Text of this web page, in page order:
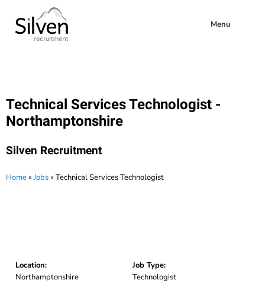
Menu
Technical Services Technologist -
Northamptonshire
Silven Recruitment
Home» Jobs» Technical Services Technologist
Location:
Northamptonshire
Job Type:
Technologist